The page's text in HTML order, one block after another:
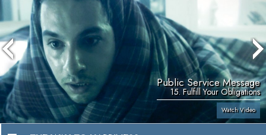
Public Service Message
15. Fulfill Your Obligations
Watch Video